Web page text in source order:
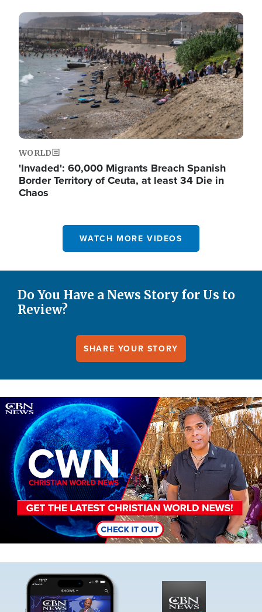
Image
WORLD
'Invaded': 60,000 Migrants Breach Spanish
Border Territory of Ceuta, at least 34 Die in
Chaos
WATCH MORE VIDEOS
Do You Have a News Story for Us to
Review?
SHARE YOUR STORY
Image